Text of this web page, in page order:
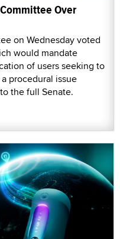
Over
on Wednesday voted
would mandate
of users seeking to
procedural issue
the full Senate.